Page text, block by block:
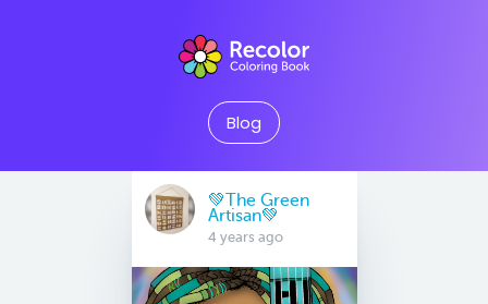
Blog
💚The Green
Artisan💚
4 years ago